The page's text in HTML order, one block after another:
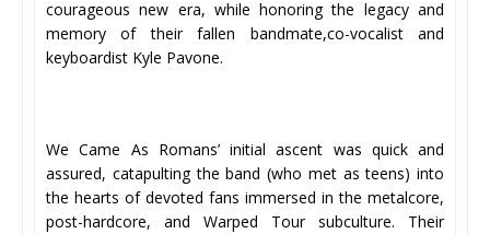
courageous new era, while honoring the legacy and
memory of their fallen bandmate,co-vocalist and
keyboardist Kyle Pavone.
We Came As Romans’ initial ascent was quick and
assured, catapulting the band (who met as teens) into
the hearts of devoted fans immersed in the metalcore,
post-hardcore, and Warped Tour subculture. Their